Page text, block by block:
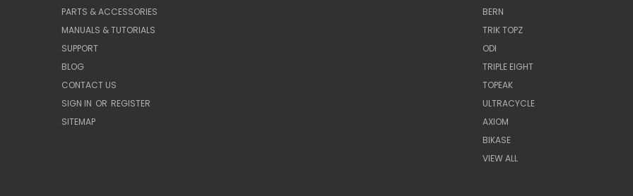
PARTS & ACCESSORIES
MANUALS & TUTORIALS
SUPPORT
BLOG
CONTACT US
SIGN IN OR REGISTER
SITEMAP
BERN
TRIK TOPZ
ODI
TRIPLE EIGHT
TOPEAK
ULTRACYCLE
AXIOM
BIKASE
VIEW ALL